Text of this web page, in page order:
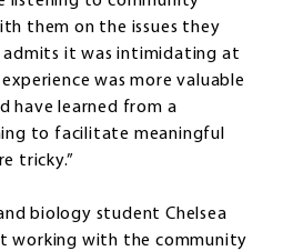
them on the issues they
admits it was intimidating at
was more valuable
have learned from a
to facilitate meaningful
tricky.”
biology student Chelsea
working with the community